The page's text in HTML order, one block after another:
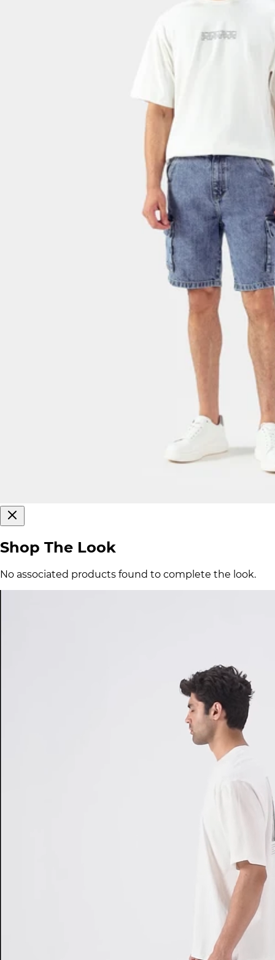
Shop The Look
No associated products found to complete the look.